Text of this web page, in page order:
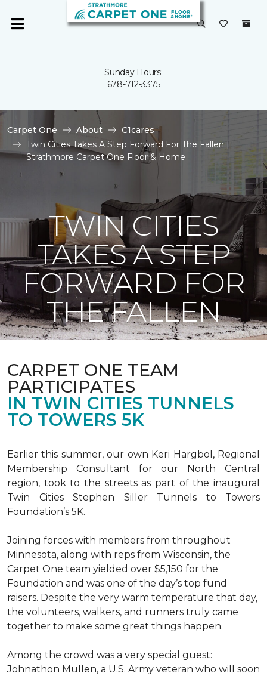
Sunday Hours:
678-712-3375
Carpet One About
C1cares
Twin Cities Takes A Step Forward For The Fallen |
Strathmore Carpet One Floor & Home
TWIN CITIES
TAKES A STEP
FORWARD FOR
THE FALLEN
CARPET ONE TEAM
PARTICIPATES
IN TWIN CITIES TUNNELS
TO TOWERS 5K
Earlier this summer, our own Keri Hargbol, Regional
Membership Consultant for our North Central
region, took to the streets as part of the inaugural
Twin Cities Stephen Siller Tunnels to Towers
Foundation’s 5K.
Joining forces with members from throughout
Minnesota, along with reps from Wisconsin, the
Carpet One team yielded over $5,150 for the
Foundation and was one of the day’s top fund
raisers. Despite the very warm temperature that day,
the volunteers, walkers, and runners truly came
together to make some great things happen.
Among the crowd was a very special guest:
Johnathon Mullen, a U.S. Army veteran who will soon